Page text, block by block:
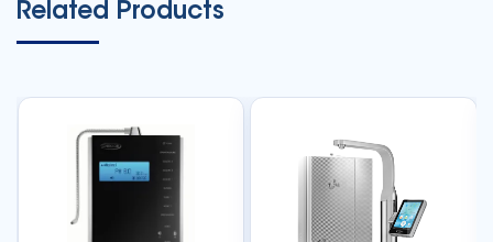
Related Products